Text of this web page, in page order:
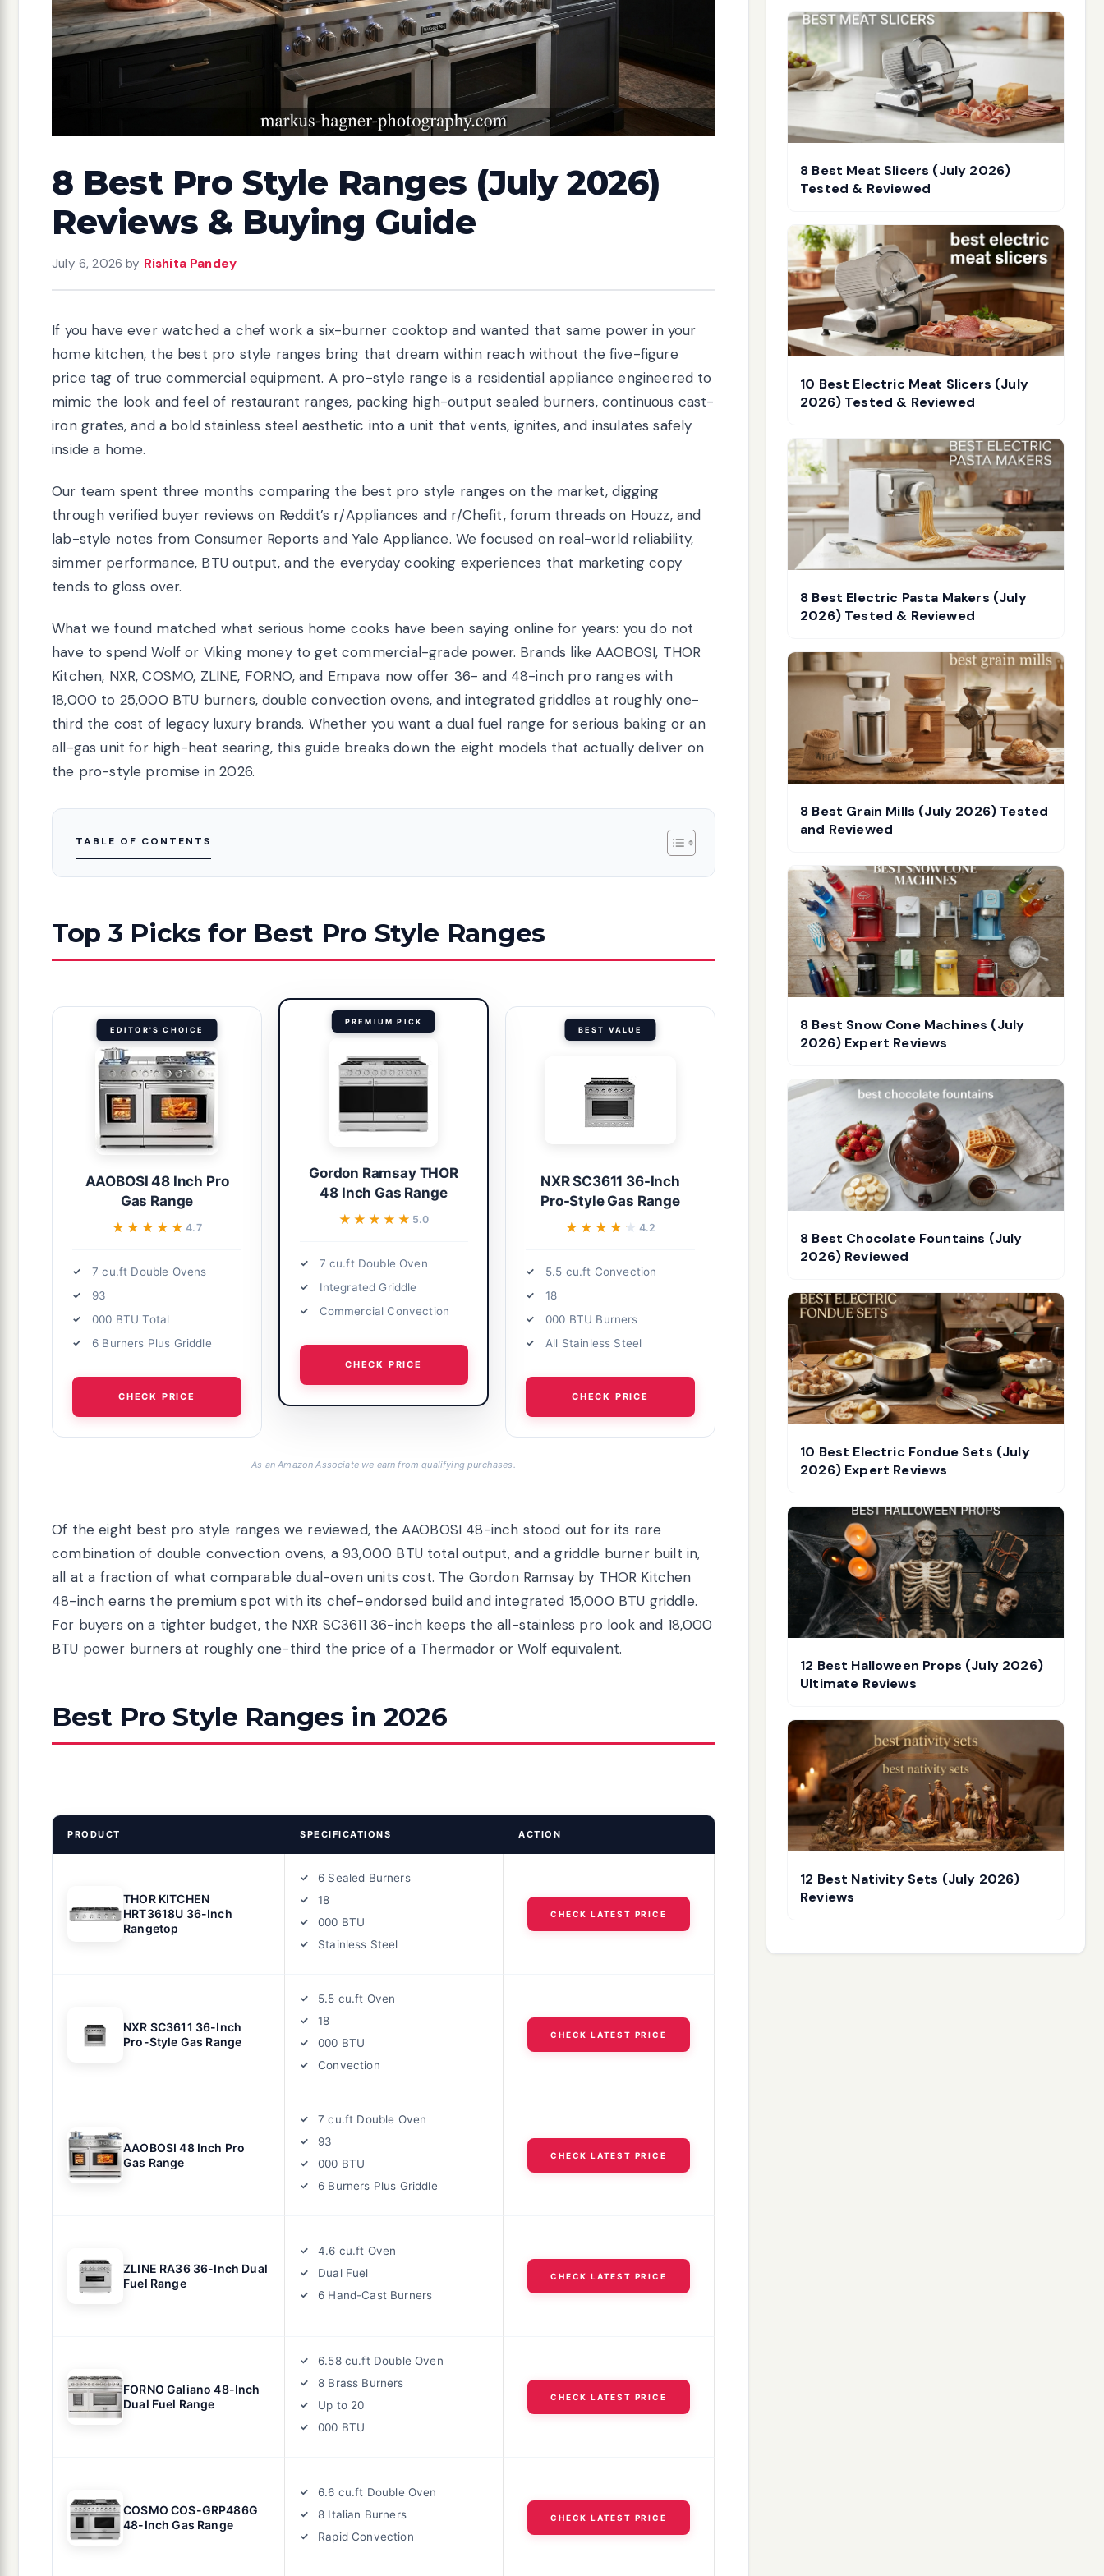
8 Best Pro Style Ranges (July 2026)
Reviews & Buying Guide
July 6, 2026 by Rishita Pandey
If you have ever watched a chef work a six-burner cooktop and wanted that same power in your
home kitchen, the best pro style ranges bring that dream within reach without the five-figure
price tag of true commercial equipment. A pro-style range is a residential appliance engineered to
mimic the look and feel of restaurant ranges, packing high-output sealed burners, continuous cast-
iron grates, and a bold stainless steel aesthetic into a unit that vents, ignites, and insulates safely
inside a home.
Our team spent three months comparing the best pro style ranges on the market, digging
through verified buyer reviews on Reddit’s r/Appliances and r/Chefit, forum threads on Houzz, and
lab-style notes from Consumer Reports and Yale Appliance. We focused on real-world reliability,
simmer performance, BTU output, and the everyday cooking experiences that marketing copy
tends to gloss over.
What we found matched what serious home cooks have been saying online for years: you do not
have to spend Wolf or Viking money to get commercial-grade power. Brands like AAOBOSI, THOR
Kitchen, NXR, COSMO, ZLINE, FORNO, and Empava now offer 36- and 48-inch pro ranges with
18,000 to 25,000 BTU burners, double convection ovens, and integrated griddles at roughly one-
third the cost of legacy luxury brands. Whether you want a dual fuel range for serious baking or an
all-gas unit for high-heat searing, this guide breaks down the eight models that actually deliver on
the pro-style promise in 2026.
TABLE OF CONTENTS
Top 3 Picks for Best Pro Style Ranges
EDITOR'S CHOICE
AAOBOSI 48 Inch Pro
Gas Range
★★★★★
★★★★★4.7
7 cu.ft Double Ovens
93
000 BTU Total
6 Burners Plus Griddle
CHECK PRICE
PREMIUM PICK
Gordon Ramsay THOR
48 Inch Gas Range
★★★★★
★★★★★ 5.0
7 cu.ft Double Oven
Integrated Griddle
Commercial Convection
CHECK PRICE
BEST VALUE
NXR SC3611 36-Inch
Pro-Style Gas Range
★★★★★
★★★★★ 4.2
5.5 cu.ft Convection
18
000 BTU Burners
All Stainless Steel
CHECK PRICE
As an Amazon Associate we earn from qualifying purchases.
Of the eight best pro style ranges we reviewed, the AAOBOSI 48-inch stood out for its rare
combination of double convection ovens, a 93,000 BTU total output, and a griddle burner built in,
all at a fraction of what comparable dual-oven units cost. The Gordon Ramsay by THOR Kitchen
48-inch earns the premium spot with its chef-endorsed build and integrated 15,000 BTU griddle.
For buyers on a tighter budget, the NXR SC3611 36-inch keeps the all-stainless pro look and 18,000
BTU power burners at roughly one-third the price of a Thermador or Wolf equivalent.
Best Pro Style Ranges in 2026
PRODUCT SPECIFICATIONS ACTION
THOR KITCHEN
HRT3618U 36-Inch
Rangetop
6 Sealed Burners
18
000 BTU
Stainless Steel
CHECK LATEST PRICE
NXR SC3611 36-Inch
Pro-Style Gas Range
5.5 cu.ft Oven
18
000 BTU
Convection
CHECK LATEST PRICE
AAOBOSI 48 Inch Pro
Gas Range
7 cu.ft Double Oven
93
000 BTU
6 Burners Plus Griddle
CHECK LATEST PRICE
ZLINE RA36 36-Inch Dual
Fuel Range
4.6 cu.ft Oven
Dual Fuel
6 Hand-Cast Burners
CHECK LATEST PRICE
FORNO Galiano 48-Inch
Dual Fuel Range
6.58 cu.ft Double Oven
8 Brass Burners
Up to 20
000 BTU
CHECK LATEST PRICE
COSMO COS-GRP486G
48-Inch Gas Range
6.6 cu.ft Double Oven
8 Italian Burners
Rapid Convection
CHECK LATEST PRICE
8 Best Meat Slicers (July 2026)
Tested & Reviewed
10 Best Electric Meat Slicers (July
2026) Tested & Reviewed
8 Best Electric Pasta Makers (July
2026) Tested & Reviewed
8 Best Grain Mills (July 2026) Tested
and Reviewed
8 Best Snow Cone Machines (July
2026) Expert Reviews
8 Best Chocolate Fountains (July
2026) Reviewed
10 Best Electric Fondue Sets (July
2026) Expert Reviews
12 Best Halloween Props (July 2026)
Ultimate Reviews
12 Best Nativity Sets (July 2026)
Reviews